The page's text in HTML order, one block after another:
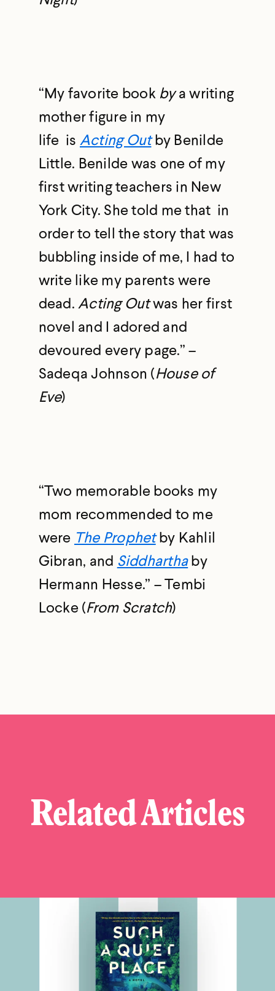
“My favorite book bya writing
mother figure in my
life is Acting Outby Benilde
Little. Benilde was one of my
first writing teachers in New
York City. She told me that in
order to tell the story that was
bubbling inside of me, I had to
write like my parents were
dead. Acting Outwas her first
novel and I adored and
devoured every page.” –
Sadeqa Johnson (House of
Eve)
“Two memorable books my
mom recommended to me
were The Prophetby Kahlil
Gibran, and Siddharthaby
Hermann Hesse.” – Tembi
Locke (From Scratch)
Related Articles